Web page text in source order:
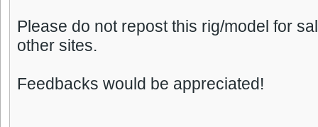
Please do not repost this rig/model for
other sites.
Feedbacks would be appreciated!